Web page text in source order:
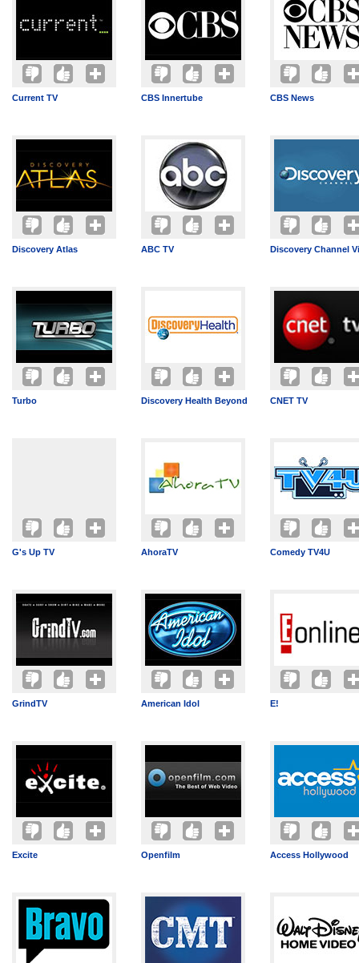
Current TV CBS Innertube CBS News
Discovery Atlas ABC TV Discovery Channel
Turbo Discovery Health Beyond CNET TV
G's Up TV AhoraTV Comedy TV4U
GrindTV American Idol E!
Excite Openfilm Access Hollywood